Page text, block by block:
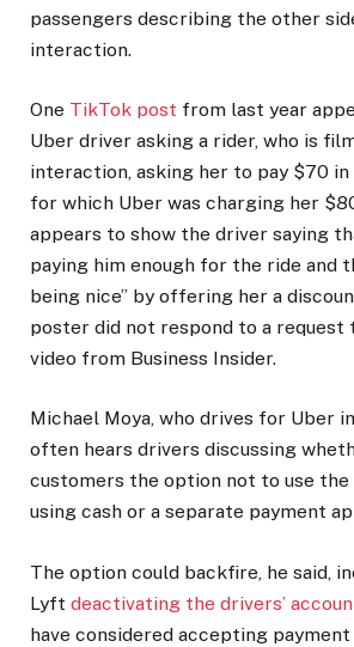
passengers describing the other
interaction.
One TikTok post from last year
Uber driver asking a rider, who is
interaction, asking her to pay $70
for which Uber was charging her
appears to show the driver saying
paying him enough for the ride and
being nice” by offering her a
poster did not respond to a request
video from Business Insider.
Michael Moya, who drives for Uber
often hears drivers discussing
customers the option not to use the
using cash or a separate payment
The option could backfire, he said,
Lyft deactivating the drivers’
have considered accepting payment